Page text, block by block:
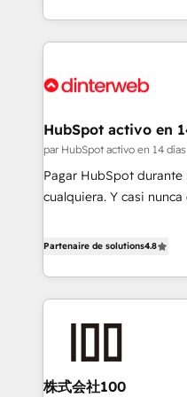
HubSpot Content Hub
work with enterprise
industrial sectors.
delivered. AI visibility
Perplexity, Gemini and
Impact Award -
Integrations
certifications and
HubSpot activo en
par HubSpot activo en 14 días
Pagar HubSpot
cualquiera. Y casi
catálogo de +80 casos
toma de 1 a 3
paralelo cuando tiene
resultados antes de seguir
Partner of the Year
ecosistema. Elite
Partenaire de solutions4.8
株式会社100